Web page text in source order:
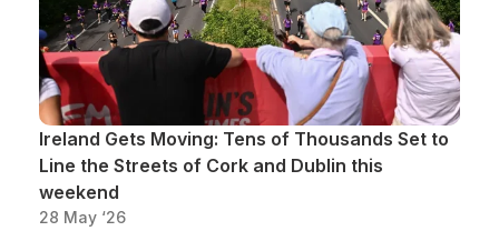
Ireland Gets Moving: Tens of Thousands Set to
Line the Streets of Cork and Dublin this
weekend
28 May ‘26